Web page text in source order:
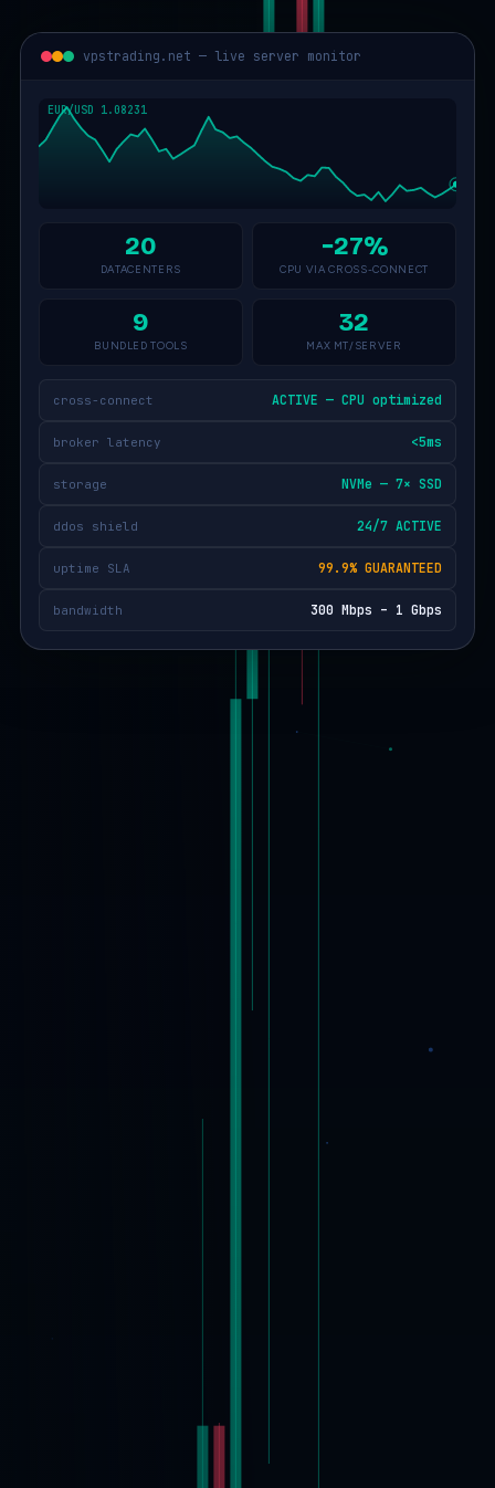
vpstrading.net — live server monitor
20
DATACENTERS
−27%
CPU VIA CROSS-CONNECT
9
BUNDLED TOOLS
32
MAX MT/SERVER
cross-connect ACTIVE — CPU optimized
broker latency <5ms
storage NVMe — 7× SSD
ddos shield 24/7 ACTIVE
uptime SLA 99.9% GUARANTEED
bandwidth 300 Mbps – 1 Gbps